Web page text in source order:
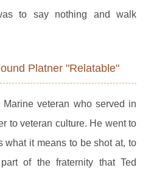
to say nothing and walk
Platner "Relatable"
veteran who served in
to veteran culture. He went to
what it means to be shot at, to
of the fraternity that Ted